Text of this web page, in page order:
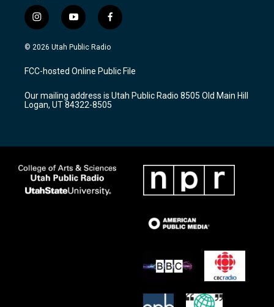
i
n
s
a
g
a
m
y
o
u
u
b
f
a
c
b
o
k
© 2026 Utah Public Radio
FCC-hosted Online Public File
Our mailing address is Utah Public Radio 8505 Old Main Hill
Logan, UT 84322-8505